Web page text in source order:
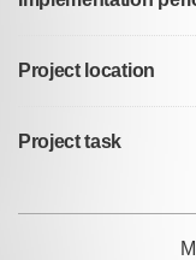
Project location
Project task